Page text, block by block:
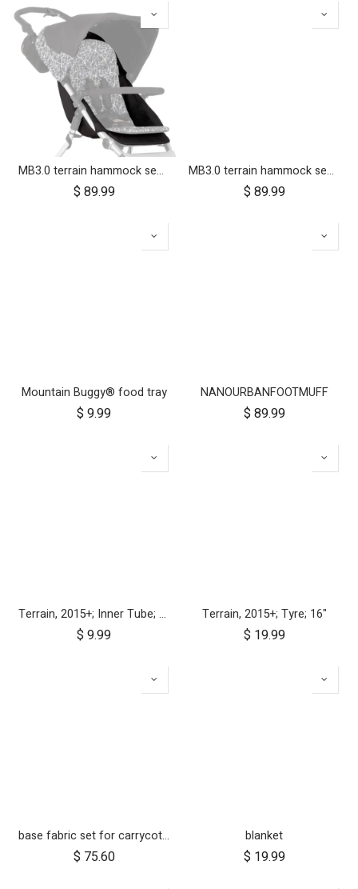
MB3.0 terrain hammock seat (graphite)
$ 89.99
MB3.0 terrain hammock seat (onyx)
$ 89.99
Mountain Buggy® food tray
$ 9.99
NANOURBANFOOTMUFF
$ 89.99
Terrain, 2015+; Inner Tube; 16"
$ 9.99
Terrain, 2015+; Tyre; 16"
$ 19.99
base fabric set for carrycot plus for urban jungle and terrain
$ 75.60
blanket
$ 19.99